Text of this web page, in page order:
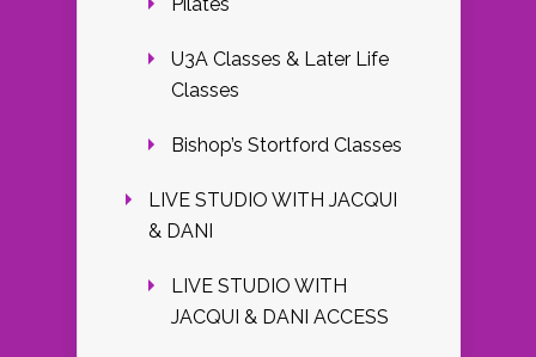
Pilates
U3A Classes & Later Life
Classes
Bishop’s Stortford Classes
LIVE STUDIO WITH JACQUI
& DANI
LIVE STUDIO WITH
JACQUI & DANI ACCESS